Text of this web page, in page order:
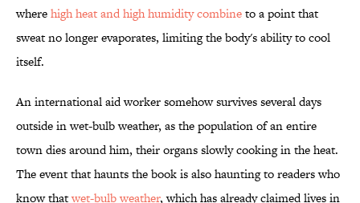
wherehigh heat and high humidity combineto a point that
sweat no longer evaporates, limiting the body's ability to cool
itself.
An international aid worker somehow survives several days
outside in wet-bulb weather, as the population of an entire
town dies around him, their organs slowly cooking in the heat.
The event that haunts the book is also haunting to readers who
know thatwet-bulb weather, which has already claimed lives in